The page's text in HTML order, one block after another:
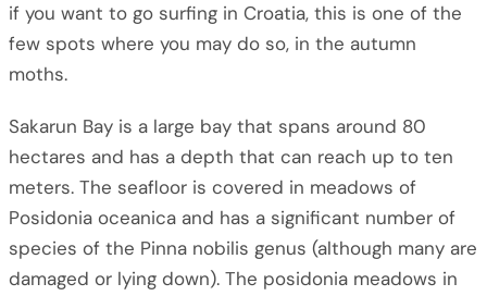
if you want to go surfing in Croatia, this is one of the
few spots where you may do so, in the autumn
moths.
Sakarun Bay is a large bay that spans around 80
hectares and has a depth that can reach up to ten
meters. The seafloor is covered in meadows of
Posidonia oceanica and has a significant number of
species of the Pinna nobilis genus (although many are
damaged or lying down). The posidonia meadows in